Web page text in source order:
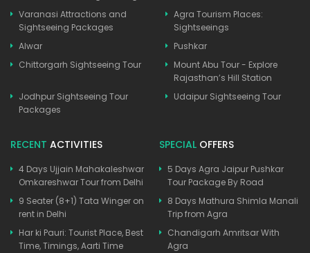
Varanasi Attractions and
Sightseeing Packages
Agra Tourism Places:
Sightseeings
Alwar
Pushkar
Chittorgarh Sightseeing Tour
Mount Abu Tour - Explore
Rajasthan’s Hill Station
Jodhpur Sightseeing Tour
Packages
Udaipur Sightseeing Tour
RECENT ACTIVITIES
4 Days Ujjain Mahakaleshwar
Omkareshwar Tour from Delhi
9 Seater (8+1) Tata Winger on
rent in Delhi
Har ki Pauri: Tourist Place, Best
Time, Timings, Aarti Time
SPECIAL OFFERS
5 Days Agra Jaipur Pushkar
Tour Package By Road
8 Days Mathura Shimla Manali
Trip from Agra
Chandigarh Amritsar With
Agra